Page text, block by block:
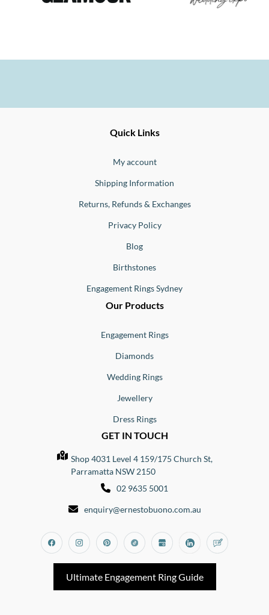
Quick Links
My account
Shipping Information
Returns, Refunds & Exchanges
Privacy Policy
Blog
Birthstones
Engagement Rings Sydney
Our Products
Engagement Rings
Diamonds
Wedding Rings
Jewellery
Dress Rings
GET IN TOUCH
Shop 4031 Level 4 159/175 Church St,
Parramatta NSW 2150
02 9635 5001
enquiry@ernestobuono.com.au
FacebookInstagramPinterestTiktok Google_my_business
Linkedin
Ultimate Engagement Ring Guide